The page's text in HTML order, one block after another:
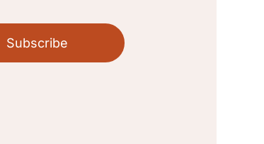
Subscribe